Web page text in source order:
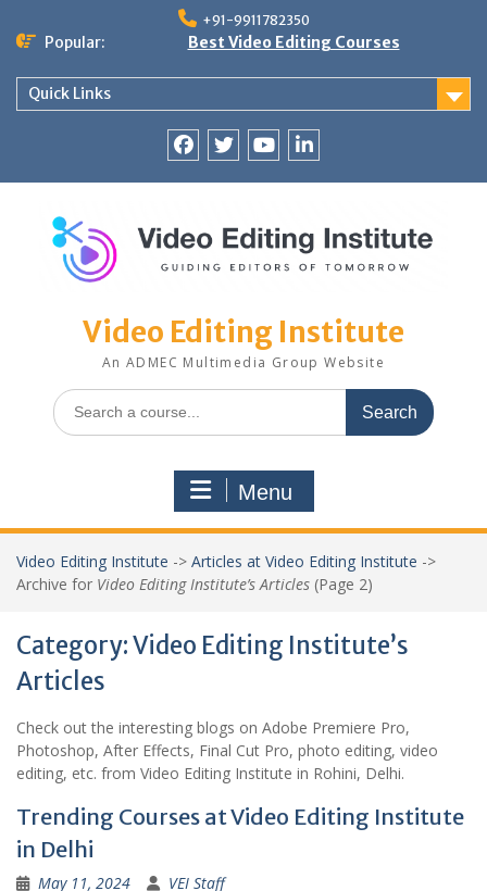
+91-9911782350
Popular: Best Video Editing Courses
Quick Links
Video Editing Institute
An ADMEC Multimedia Group Website
Search
for:
Menu
Video Editing Institute -> Articles at Video Editing Institute ->
Archive for Video Editing Institute’s Articles (Page 2)
Category:Video Editing Institute’s
Articles
Check out the interesting blogs on Adobe Premiere Pro,
Photoshop, After Effects, Final Cut Pro, photo editing, video
editing, etc. from Video Editing Institute in Rohini, Delhi.
Trending Courses at Video Editing Institute
in Delhi
May 11, 2024 VEI Staff